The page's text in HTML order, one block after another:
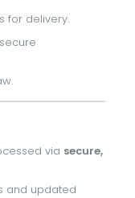
for delivery.
via secure,
and updated